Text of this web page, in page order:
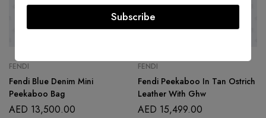
FENDI
Fendi Blue Denim Mini
Peekaboo Bag
AED 13,500.00
FENDI
Fendi Peekaboo In Tan Ostrich
Leather With Ghw
AED 15,499.00
Subscribe